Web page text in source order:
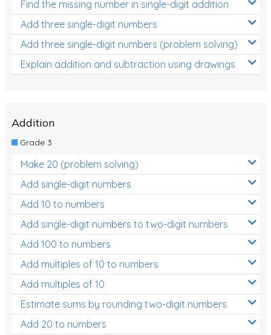
Find the missing number in single-digit addition
Add three single-digit numbers
Add three single-digit numbers (problem solving)
Explain addition and subtraction using drawings
Addition
Grade 3
Make 20 (problem solving)
Add single-digit numbers
Add 10 to numbers
Add single-digit numbers to two-digit numbers
Add 100 to numbers
Add multiples of 10 to numbers
Add multiples of 10
Estimate sums by rounding two-digit numbers
Add 20 to numbers